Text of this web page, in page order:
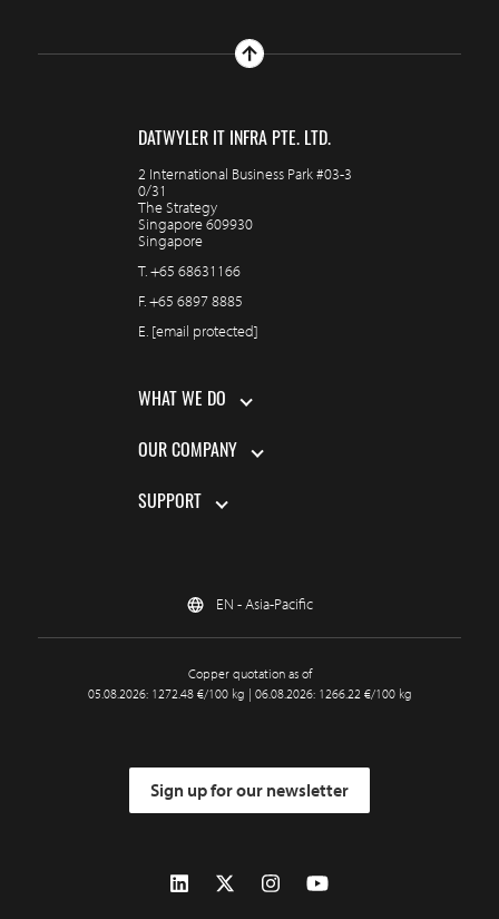
DATWYLER IT INFRA PTE. LTD.
2 International Business Park #03-3
0/31
The Strategy
Singapore 609930
Singapore
T.+65 68631166
F.+65 6897 8885
E. [email protected]
WHAT WE DO
OUR COMPANY
SUPPORT
EN - Asia-Pacific
Copper quotation as of
05.08.2026: 1272.48 €/100 kg | 06.08.2026: 1266.22 €/100 kg
Sign up for our newsletter